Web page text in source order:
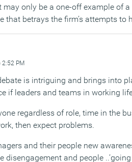
may only be a one-off example of
that betrays the firm’s attempts to
2:52 PM
is intriguing and brings into
if leaders and teams in working
regardless of role, time in the
then expect problems.
and their people new
disengagement and people